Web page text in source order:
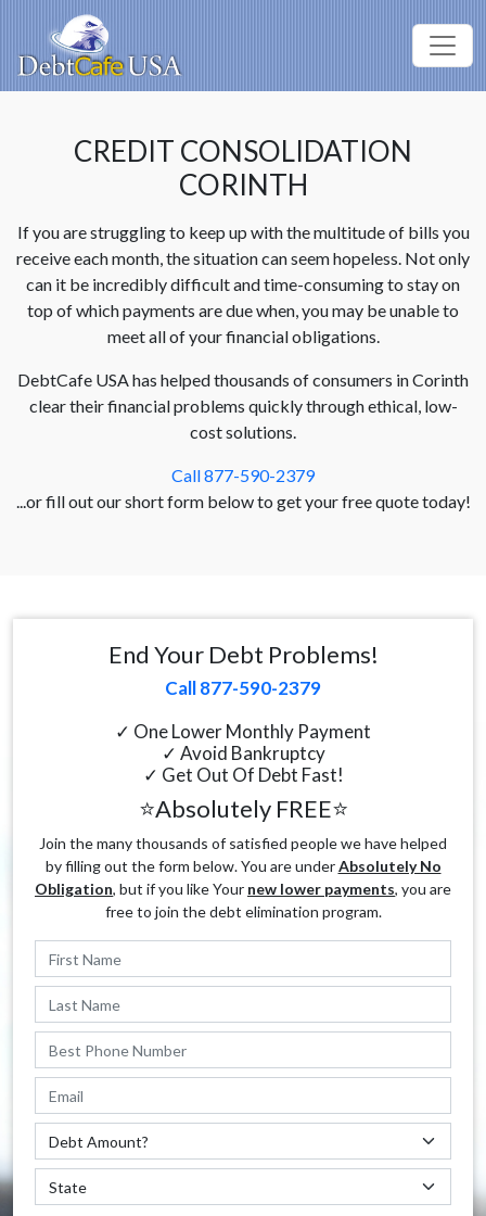
CREDIT CONSOLIDATION
CORINTH
If you are struggling to keep up with the multitude of bills you
receive each month, the situation can seem hopeless. Not only
can it be incredibly difficult and time-consuming to stay on
top of which payments are due when, you may be unable to
meet all of your financial obligations.
DebtCafe USA has helped thousands of consumers in Corinth
clear their financial problems quickly through ethical, low-
cost solutions.
Call 877-590-2379
...or fill out our short form below to get your free quote today!
End Your Debt Problems!
Call 877-590-2379
✓ One Lower Monthly Payment
✓ Avoid Bankruptcy
✓ Get Out Of Debt Fast!
⭐Absolutely FREE⭐
Join the many thousands of satisfied people we have helped
by filling out the form below. You are underAbsolutely No
Obligation, but if you like Your new lower payments, you are
free to join the debt elimination program.